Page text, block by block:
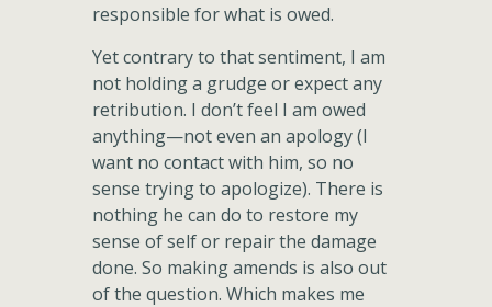
responsible for what is owed.
Yet contrary to that sentiment, I am
not holding a grudge or expect any
retribution. I don’t feel I am owed
anything—not even an apology (I
want no contact with him, so no
sense trying to apologize). There is
nothing he can do to restore my
sense of self or repair the damage
done. So making amends is also out
of the question. Which makes me